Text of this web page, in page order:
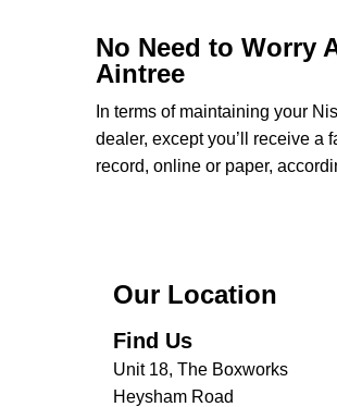
No Need to Worry
Aintree
In terms of maintaining your
dealer, except you’ll receive a
record, online or paper,
Our Location
Find Us
Unit 18, The Boxworks
Heysham Road